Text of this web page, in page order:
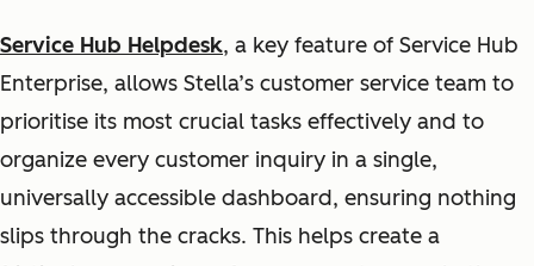
Service Hub Helpdesk, a key feature of Service Hub
Enterprise, allows Stella’s customer service team to
prioritise its most crucial tasks effectively and to
organize every customer inquiry in a single,
universally accessible dashboard, ensuring nothing
slips through the cracks. This helps create a